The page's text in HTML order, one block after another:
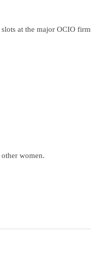
at the major OCIO
women.